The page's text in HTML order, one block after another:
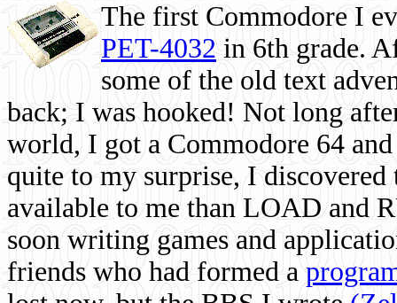
The first Commodore I
PET-4032 in 6th grade.
some of the old text
back; I was hooked! Not long
world, I got a Commodore 64
quite to my surprise, I
available to me than LOAD and
soon writing games and
friends who had formed a